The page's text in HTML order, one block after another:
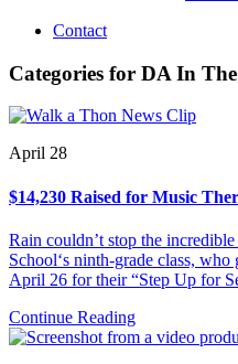
Contact
Categories for DA In
April 28
$14,230 Raised for Music
Rain couldn’t stop the
School‘s ninth-grade class,
April 26 for their “Step Up for
Continue Reading